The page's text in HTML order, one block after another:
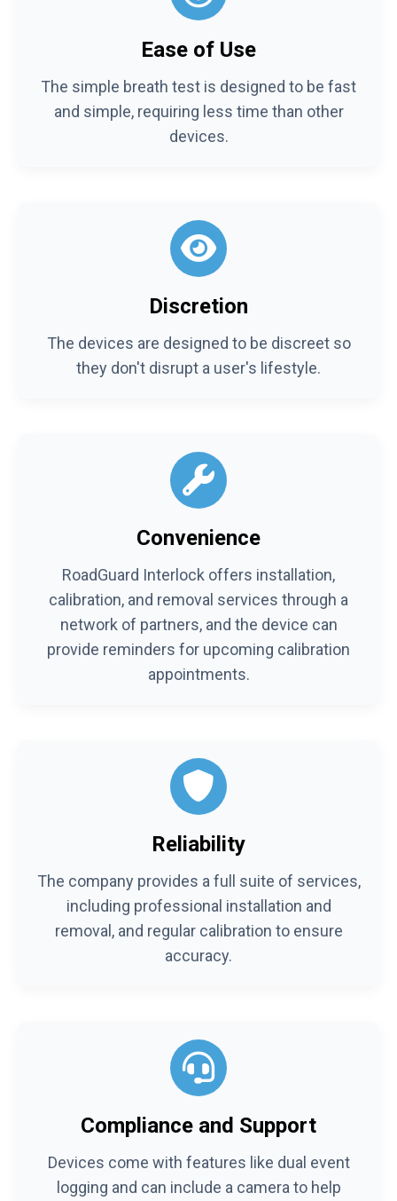
Ease of Use
The simple breath test is designed to be fast
and simple, requiring less time than other
devices.
Discretion
The devices are designed to be discreet so
they don't disrupt a user's lifestyle.
Convenience
RoadGuard Interlock offers installation,
calibration, and removal services through a
network of partners, and the device can
provide reminders for upcoming calibration
appointments.
Reliability
The company provides a full suite of services,
including professional installation and
removal, and regular calibration to ensure
accuracy.
Compliance and Support
Devices come with features like dual event
logging and can include a camera to help